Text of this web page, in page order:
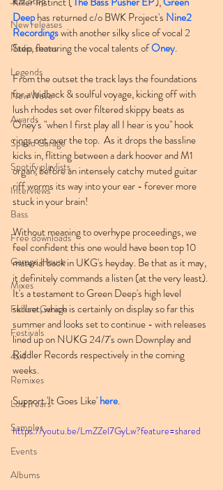
New releases
Radio shows
Legends
New Wave
Awards
Speed Garage
Spotify playlists
Interviews
Bass
Free downloads
Garage House
Mixes
Future Garage
Festivals
4x4
Remixes
Lost Years
Samples
Events
Albums
Deep has returned c/o BWK Project's Nine2
Recordings with another silky slice of vocal 2
Step, featuring the vocal talents of Oney.
From the outset the track lays the foundations
for a laidback & soulful voyage, kicking off with
lush rhodes set over filtered skippy beats as
Oney's "when I first play all I hear is you" hook
rings out over the top.  As it drops the bassline
kicks in, flitting between a dark hoover and M1
organ, before an intensely catchy muted guitar
riff worms its way into your ear - forever more
stuck in your brain!
Without meaning to overhype proceedings, we
feel confident this one would have been top 10
material back in UKG's heyday. Be that as it may,
it definitely commands a listen (at the very least).
It's a testament to Green Deep's high level
skillset, which is certainly on display so far this
summer and looks set to continue - with releases
lined up on NUKG 24/7's own Downplay and
Riddler Records respectively in the coming
weeks.
Support 'It Goes Like' here.
https://youtu.be/LmZZel7GyLw?feature=shared